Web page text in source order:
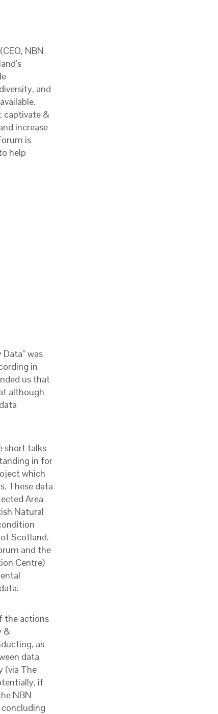
NBN
and
captivate &
increase
is
help
was
in
us that
although
short talks
in for
which
These data
Area
Natural
Scotland.
and the
Centre)
the actions
&
as
data
(via The
if
NBN